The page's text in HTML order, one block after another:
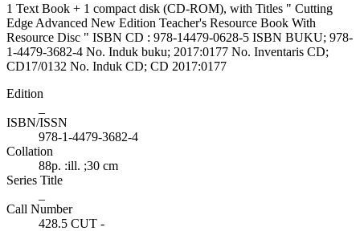
1 Text Book + 1 compact disk (CD-ROM), with Titles " Cutting
Edge Advanced New Edition Teacher's Resource Book With
Resource Disc " ISBN CD : 978-14479-0628-5 ISBN BUKU; 978-
1-4479-3682-4 No. Induk buku; 2017:0177 No. Inventaris CD;
CD17/0132 No. Induk CD; CD 2017:0177
Edition
ISBN/ISSN
978-1-4479-3682-4
Collation
88p. :ill. ;30 cm
Series Title
Call Number
428.5 CUT -